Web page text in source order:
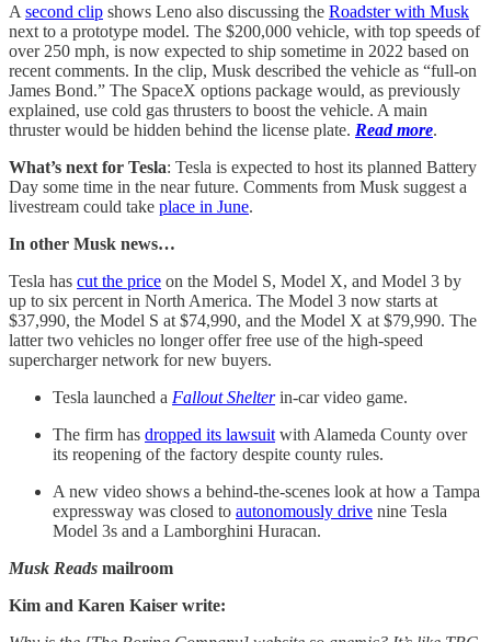
A second clip shows Leno also discussing the Roadster with Musk
next to a prototype model. The $200,000 vehicle, with top speeds of
over 250 mph, is now expected to ship sometime in 2022 based on
recent comments. In the clip, Musk described the vehicle as “full-on
James Bond.” The SpaceX options package would, as previously
explained, use cold gas thrusters to boost the vehicle. A main
thruster would be hidden behind the license plate. Read more.
What’s next for Tesla: Tesla is expected to host its planned Battery
Day some time in the near future. Comments from Musk suggest a
livestream could take place in June.
In other Musk news…
Tesla has cut the price on the Model S, Model X, and Model 3 by
up to six percent in North America. The Model 3 now starts at
$37,990, the Model S at $74,990, and the Model X at $79,990. The
latter two vehicles no longer offer free use of the high-speed
supercharger network for new buyers.
Tesla launched a Fallout Shelterin-car video game.
The firm has dropped its lawsuit with Alameda County over
its reopening of the factory despite county rules.
A new video shows a behind-the-scenes look at how a Tampa
expressway was closed to autonomously drive nine Tesla
Model 3s and a Lamborghini Huracan.
Musk Reads mailroom
Kim and Karen Kaiser write: